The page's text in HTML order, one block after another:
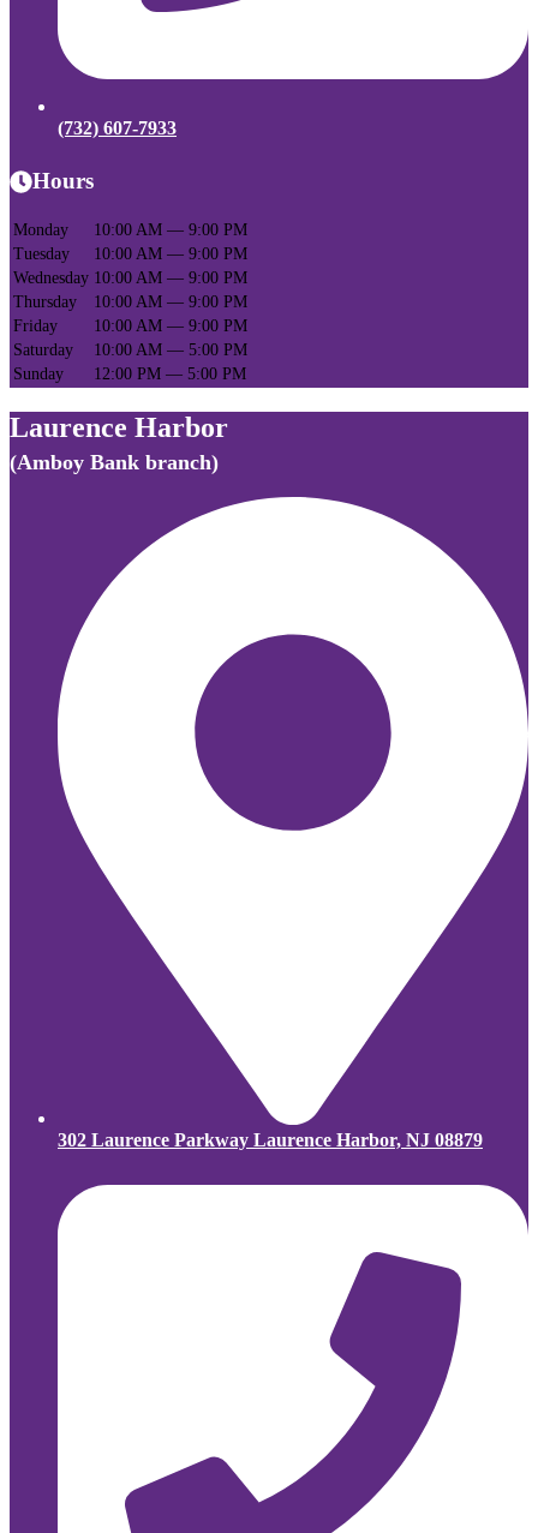
(732) 607-7933
Hours
Monday
10:00 AM — 9:00 PM
Tuesday
10:00 AM — 9:00 PM
Wednesday 10:00 AM — 9:00 PM
Thursday
10:00 AM — 9:00 PM
Friday
10:00 AM — 9:00 PM
Saturday
10:00 AM — 5:00 PM
Sunday
12:00 PM — 5:00 PM
Laurence Harbor
(Amboy Bank branch)
302 Laurence Parkway Laurence Harbor, NJ 08879